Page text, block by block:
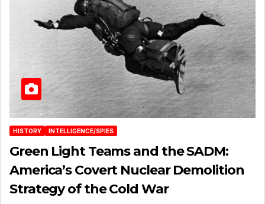
HISTORY INTELLIGENCE/SPIES
Green Light Teams and the SADM:
America’s Covert Nuclear Demolition
Strategy of the Cold War